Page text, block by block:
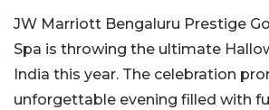
JW Marriott Bengaluru Prestige
Spa is throwing the ultimate
India this year. The celebration
unforgettable evening filled with